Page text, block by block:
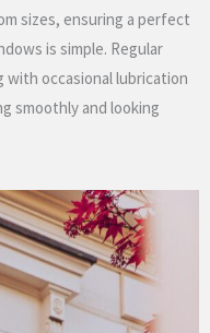
sizes, ensuring a perfect
is simple. Regular
with occasional lubrication
smoothly and looking